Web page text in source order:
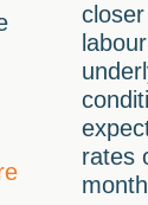
rates